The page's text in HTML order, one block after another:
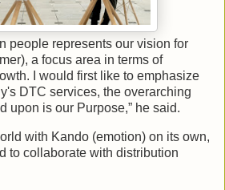
people represents our vision for
a focus area in terms of
I would first like to emphasize
DTC services, the overarching
upon is our Purpose,” he said.
with Kando (emotion) on its own,
to collaborate with distribution